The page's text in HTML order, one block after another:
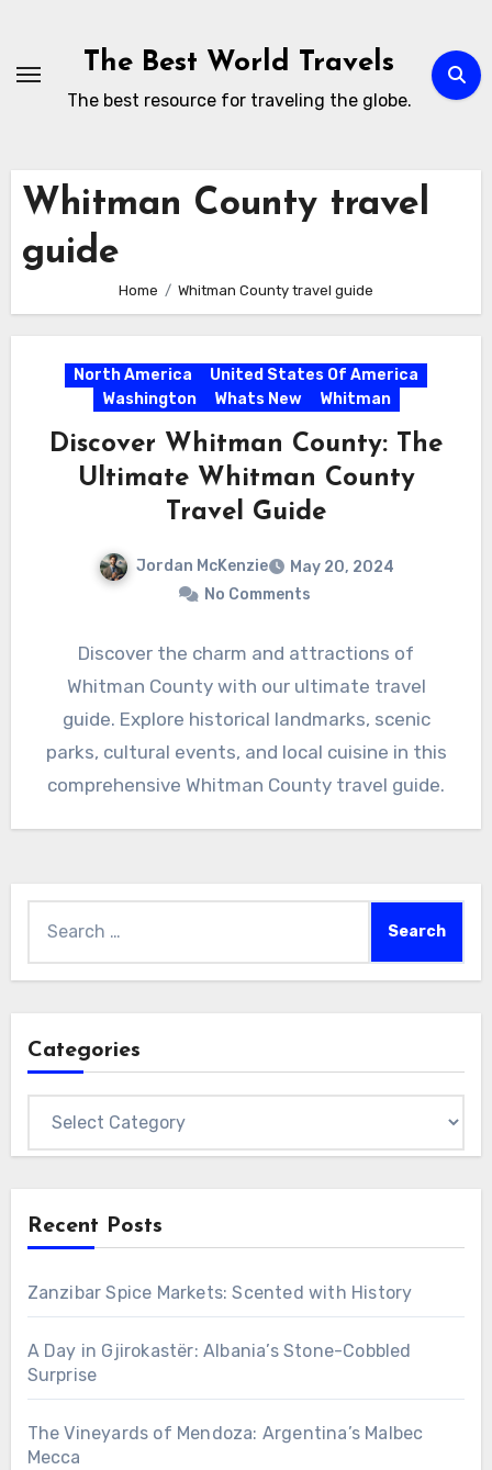
content
The Best World Travels
The best resource for traveling the globe.
Whitman County travel
guide
Home Whitman County travel guide
North America
United States Of America
Washington
Whats New Whitman
Discover Whitman County: The
Ultimate Whitman County
Travel Guide
Jordan McKenzie
May 20, 2024
No Comments
Discover the charm and attractions of
Whitman County with our ultimate travel
guide. Explore historical landmarks, scenic
parks, cultural events, and local cuisine in this
comprehensive Whitman County travel guide.
for:
Categories
Recent Posts
Zanzibar Spice Markets: Scented with History
A Day in Gjirokastër: Albania’s Stone-Cobbled
Surprise
The Vineyards of Mendoza: Argentina’s Malbec
Mecca